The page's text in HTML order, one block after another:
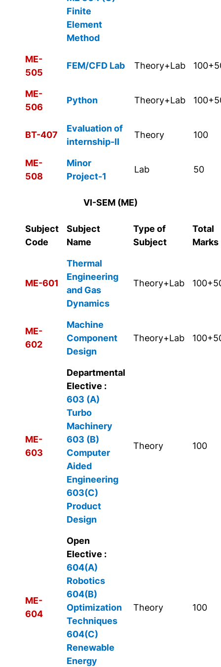
Finite
Element
Method
ME-
505
FEM/CFD Lab Theory+Lab
ME-
506
Python Theory+Lab
BT-407
Evaluation of
internship-II
Theory 100
ME-
508
Minor
Project-1
Lab 50
VI-SEM (ME)
Subject
Code
Subject
Name
Type of
Subject
Total
Marks
ME-601
Thermal
Engineering
and Gas
Dynamics
Theory+Lab
ME-
602
Machine
Component
Design
Theory+Lab
ME-
603
Departmental
Elective :
603 (A)
Turbo
Machinery
603 (B)
Computer
Aided
Engineering
603(C)
Product
Design
Theory 100
ME-
604
Open
Elective :
604(A)
Robotics
604(B)
Optimization
Techniques
604(C)
Renewable
Energy
Theory 100